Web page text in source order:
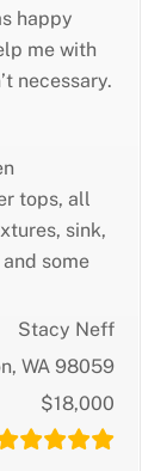
happy
me with
necessary.
tops, all
sink,
some
Stacy Neff
WA 98059
$18,000